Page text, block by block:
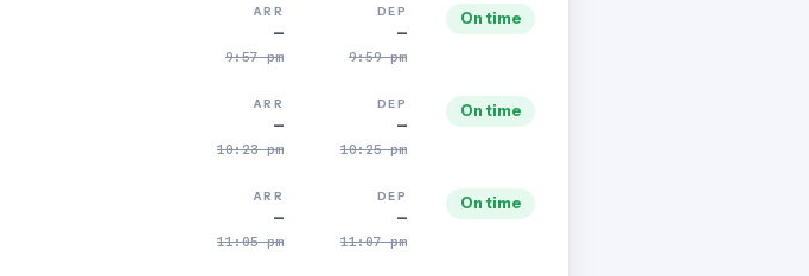
ARR
—
9:57 pm
DEP
—
9:59 pm
On time
ARR
—
10:23 pm
DEP
—
10:25 pm
On time
ARR
—
11:05 pm
DEP
—
11:07 pm
On time